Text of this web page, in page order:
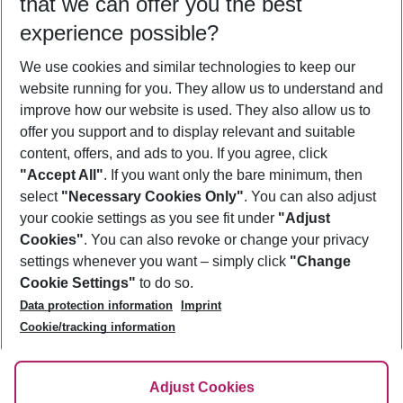
Who will travel
2 adults No children
Show more filter
Footer
Footer navigation
About Us
Best Price Guarantee
Change Cookie Settings
Cookie Policy
Facts
Service & Help
Accessible Travel
Check-in
Follow Us
experience possible?
We use cookies and similar technologies to keep our
website running for you. They allow us to understand and
improve how our website is used. They also allow us to
offer you support and to display relevant and suitable
content, offers, and ads to you. If you agree, click
"Accept All". If you want only the bare minimum, then
select "Necessary Cookies Only". You can also adjust
your cookie settings as you see fit under "Adjust
Cookies". You can also revoke or change your privacy
settings whenever you want – simply click "Change
Cookie Settings" to do so.
Data protection information
Imprint
Cookie/tracking information
Adjust Cookies